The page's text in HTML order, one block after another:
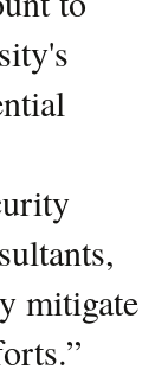
mitigate
”